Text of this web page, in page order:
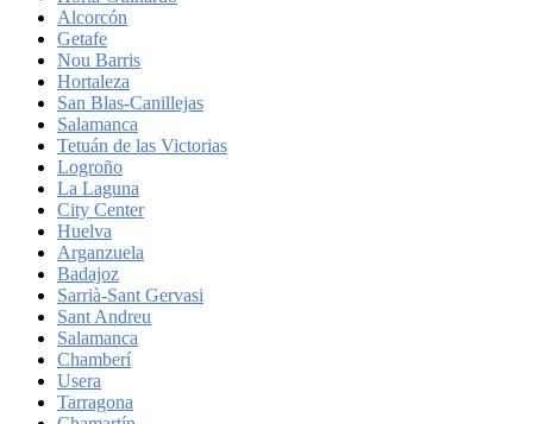
Alcorcón
Getafe
Nou Barris
Hortaleza
San Blas-Canillejas
Salamanca
Tetuán de las Victorias
Logroño
La Laguna
City Center
Huelva
Arganzuela
Badajoz
Sarrià-Sant Gervasi
Sant Andreu
Salamanca
Chamberí
Usera
Tarragona